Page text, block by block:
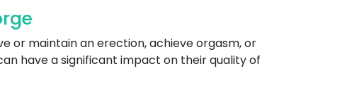
or maintain an erection, achieve orgasm, or
have a significant impact on their quality of